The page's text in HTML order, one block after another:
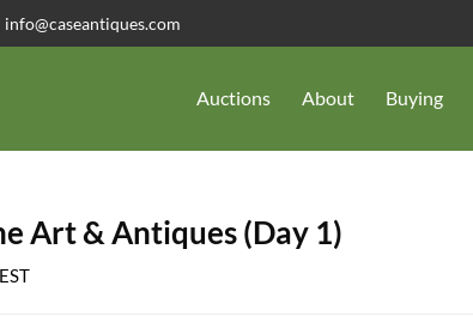
info@caseantiques.com
Auctions About Buying
Art & Antiques (Day 1)